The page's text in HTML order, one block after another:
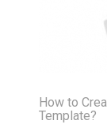
How to
Template?